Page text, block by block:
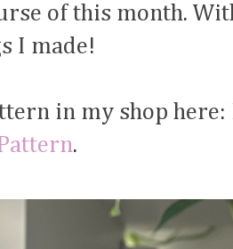
of this month.
I made!
in my shop here:
.